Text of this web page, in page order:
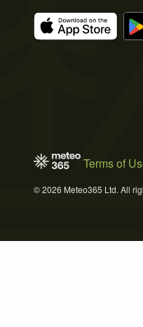
Terms of
© 2026 Meteo365 Ltd. All